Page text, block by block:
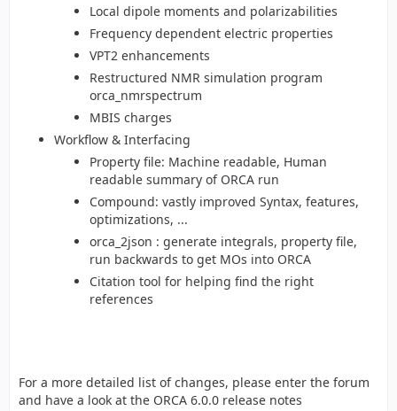
Local dipole moments and polarizabilities
Frequency dependent electric properties
VPT2 enhancements
Restructured NMR simulation program
orca_nmrspectrum
MBIS charges
Workflow & Interfacing
Property file: Machine readable, Human
readable summary of ORCA run
Compound: vastly improved Syntax, features,
optimizations, ...
orca_2json : generate integrals, property file,
run backwards to get MOs into ORCA
Citation tool for helping find the right
references
For a more detailed list of changes, please enter the forum
and have a look at the ORCA 6.0.0 release notes